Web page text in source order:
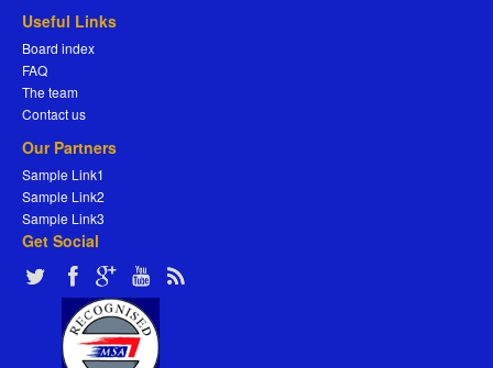
Useful Links
Board index
FAQ
The team
Contact us
Our Partners
Sample Link1
Sample Link2
Sample Link3
Get Social